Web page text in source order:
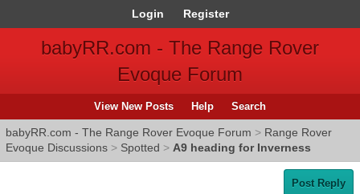
Login Register
babyRR.com - The Range Rover
Evoque Forum
View New Posts Help Search
babyRR.com - The Range Rover Evoque Forum > Range Rover
Evoque Discussions > Spotted > A9 heading for Inverness
Post Reply